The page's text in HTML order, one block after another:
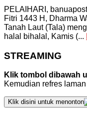
PELAIHARI,
Fitri 1443 H, Dharma
Tanah Laut (Tala)
halal bihalal, Kamis (...
STREAMING
Klik tombol dibawah
Kemudian refres
Klik disini untuk menonton